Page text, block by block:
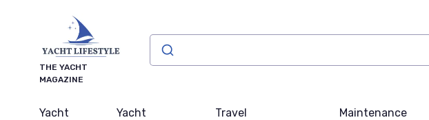
THE YACHT
MAGAZINE
Yacht
Yacht
Travel
Maintenance